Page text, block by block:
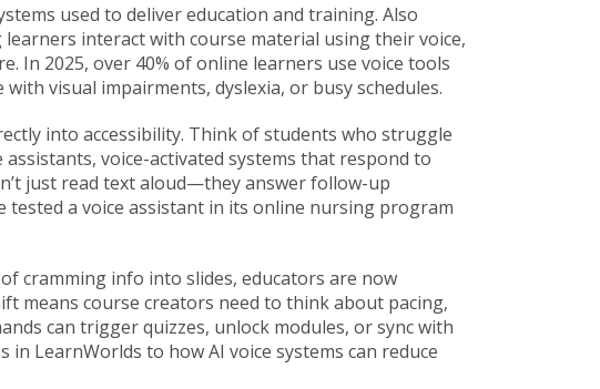
used to deliver education and training. Also
interact with course material using their voice,
In 2025, over 40% of online learners use voice tools
visual impairments, dyslexia, or busy schedules.
into accessibility. Think of students who struggle
assistants, voice-activated systems that respond to
just read text aloud—they answer follow-up
tested a voice assistant in its online nursing program
cramming info into slides, educators are now
means course creators need to think about pacing,
can trigger quizzes, unlock modules, or sync with
LearnWorlds to how AI voice systems can reduce